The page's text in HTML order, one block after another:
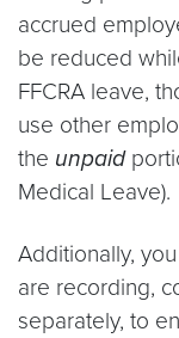
accrued
be reduced
FFCRA leave,
use other
the unpaid
Medical Leave).
Additionally,
are recording,
separately, to